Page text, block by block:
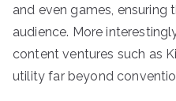
and even games, ensuring
audience. More
content ventures such as
utility far beyond